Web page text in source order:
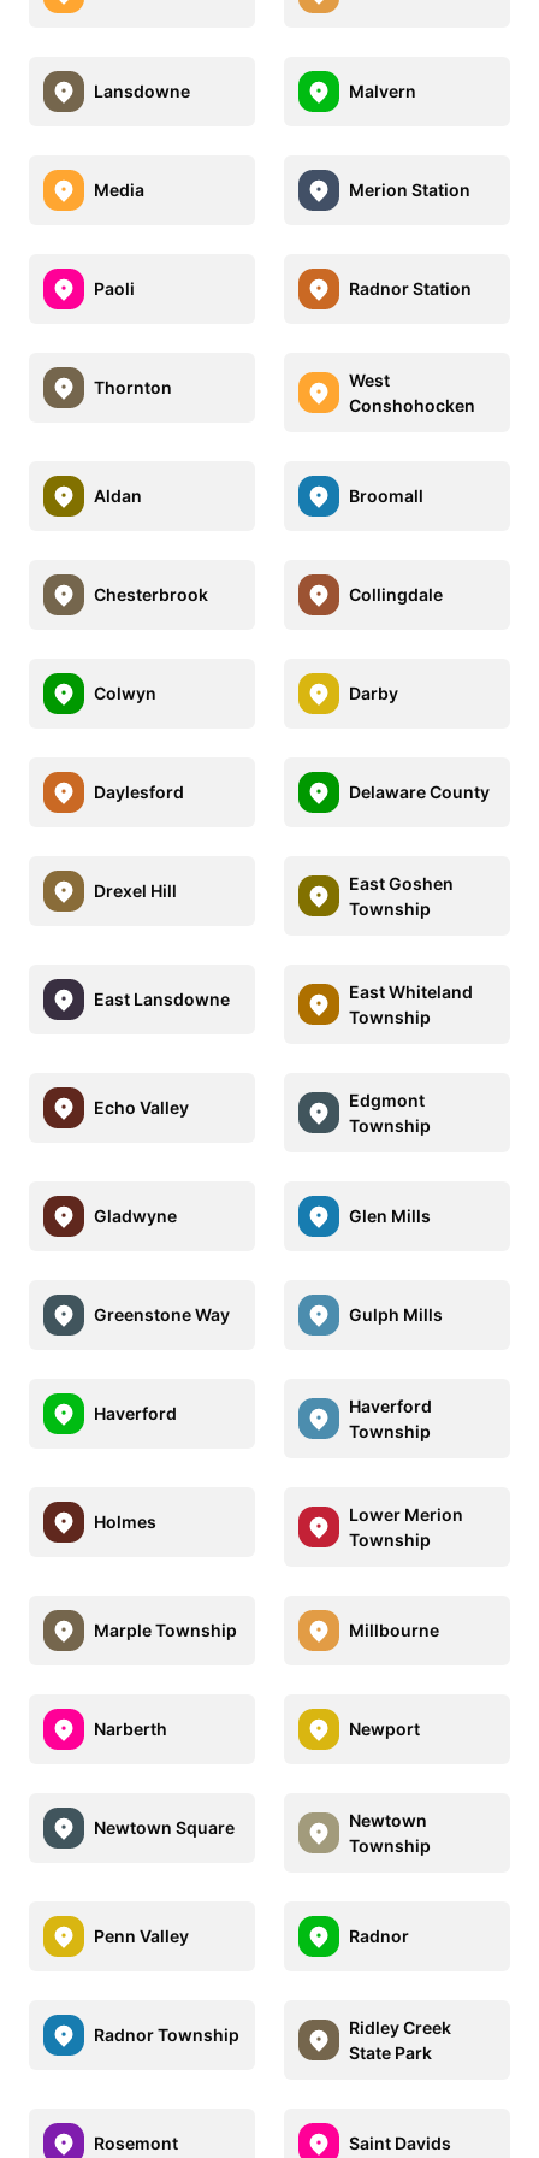
Lansdowne Malvern
Media Merion Station
Paoli Radnor Station
Thornton
West
Conshohocken
Aldan Broomall
Chesterbrook Collingdale
Colwyn Darby
Daylesford Delaware County
Drexel Hill
East Goshen
Township
East Lansdowne
East Whiteland
Township
Echo Valley
Edgmont
Township
Gladwyne Glen Mills
Greenstone Way Gulph Mills
Haverford
Haverford
Township
Holmes
Lower Merion
Township
Marple Township Millbourne
Narberth Newport
Newtown Square
Newtown
Township
Penn Valley Radnor
Radnor Township
Ridley Creek
State Park
Rosemont Saint Davids